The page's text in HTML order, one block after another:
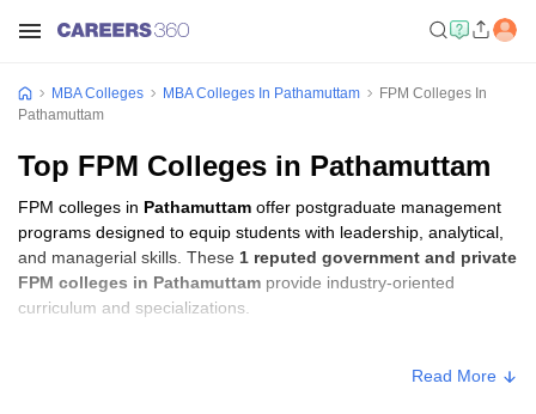
MBA Colleges MBA Colleges In Pathamuttam
FPM Colleges In
Pathamuttam
Top FPM Colleges in Pathamuttam
FPM colleges in Pathamuttam offer postgraduate management
programs designed to equip students with leadership, analytical,
and managerial skills. These 1 reputed government and private
FPM colleges in Pathamuttam provide industry-oriented
curriculum and specializations.
Read More